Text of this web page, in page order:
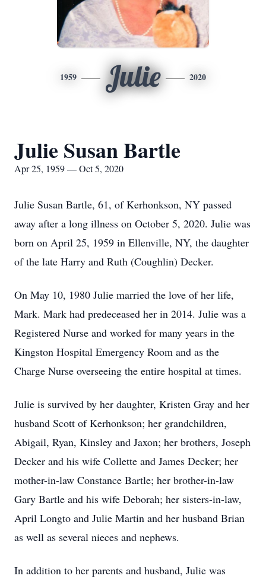
1959 Julie 2020
Julie Susan Bartle
Apr 25, 1959 — Oct 5, 2020
Julie Susan Bartle, 61, of Kerhonkson, NY passed
away after a long illness on October 5, 2020. Julie was
born on April 25, 1959 in Ellenville, NY, the daughter
of the late Harry and Ruth (Coughlin) Decker.
On May 10, 1980 Julie married the love of her life,
Mark. Mark had predeceased her in 2014. Julie was a
Registered Nurse and worked for many years in the
Kingston Hospital Emergency Room and as the
Charge Nurse overseeing the entire hospital at times.
Julie is survived by her daughter, Kristen Gray and her
husband Scott of Kerhonkson; her grandchildren,
Abigail, Ryan, Kinsley and Jaxon; her brothers, Joseph
Decker and his wife Collette and James Decker; her
mother-in-law Constance Bartle; her brother-in-law
Gary Bartle and his wife Deborah; her sisters-in-law,
April Longto and Julie Martin and her husband Brian
as well as several nieces and nephews.
In addition to her parents and husband, Julie was